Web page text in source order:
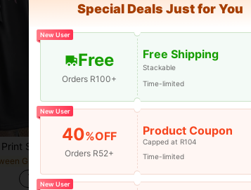
R99 200+ sold
Special Deals Just for You
New User
Free
Orders R100+
Free Shipping
Stackable
Time-limited
New User
40%OFF
Orders R52+
Product Coupon
Capped at R104
Time-limited
New User